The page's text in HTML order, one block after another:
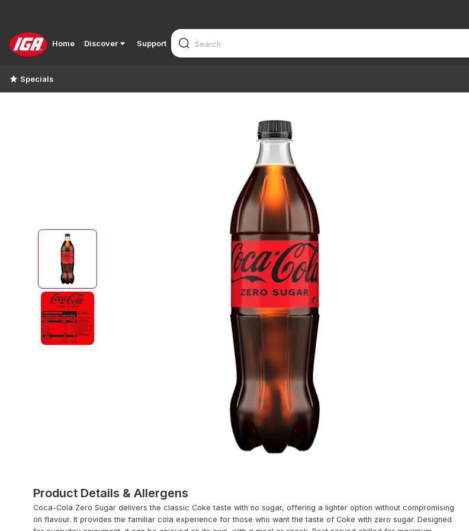
Home Discover Support
Specials
Product Details & Allergens
Coca-Cola Zero Sugar delivers the classic Coke taste with no sugar, offering a lighter option without compromising
on flavour. It provides the familiar cola experience for those who want the taste of Coke with zero sugar. Designed